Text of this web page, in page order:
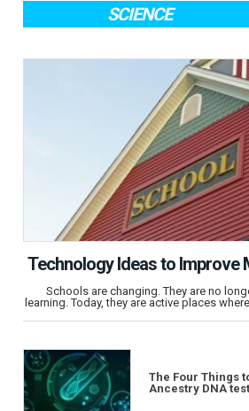
SCIENCE
Technology Ideas to Improve
Schools are changing. They are no
learning. Today, they are active places
The Four Things
Ancestry DNA